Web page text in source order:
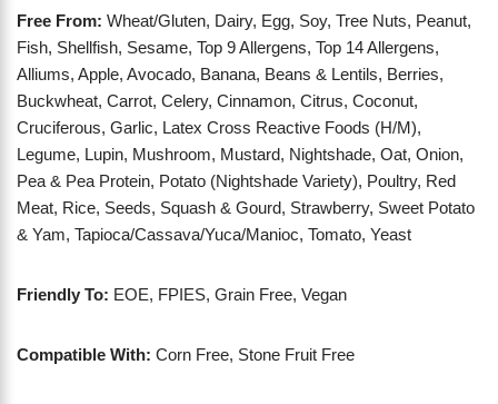
Free From: Wheat/Gluten, Dairy, Egg, Soy, Tree Nuts, Peanut,
Fish, Shellfish, Sesame, Top 9 Allergens, Top 14 Allergens,
Alliums, Apple, Avocado, Banana, Beans & Lentils, Berries,
Buckwheat, Carrot, Celery, Cinnamon, Citrus, Coconut,
Cruciferous, Garlic, Latex Cross Reactive Foods (H/M),
Legume, Lupin, Mushroom, Mustard, Nightshade, Oat, Onion,
Pea & Pea Protein, Potato (Nightshade Variety), Poultry, Red
Meat, Rice, Seeds, Squash & Gourd, Strawberry, Sweet Potato
& Yam, Tapioca/Cassava/Yuca/Manioc, Tomato, Yeast
Friendly To: EOE, FPIES, Grain Free, Vegan
Compatible With: Corn Free, Stone Fruit Free